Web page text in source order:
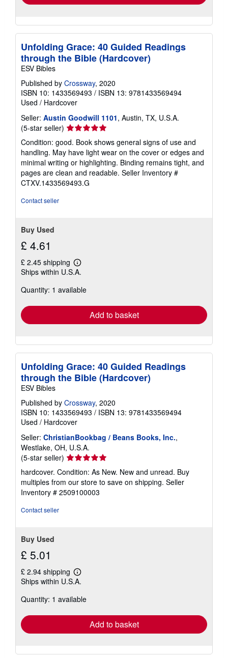
Unfolding Grace: 40 Guided Readings
through the Bible (Hardcover)
ESV Bibles
Published by Crossway, 2020
ISBN 10: 1433569493 / ISBN 13: 9781433569494
Used / Hardcover
Seller: Austin Goodwill 1101, Austin, TX, U.S.A.
(5-star seller) Seller
rating
5
out
of
5
stars
Condition: good. Book shows general signs of use and
handling. May have light wear on the cover or edges and
minimal writing or highlighting. Binding remains tight, and
pages are clean and readable. Seller Inventory #
CTXV.1433569493.G
Contact seller
Buy Used
£ 4.61
£ 2.45 shipping
Learn
more
shipping
Ships within U.S.A.
Quantity: 1 available
Add to basket
Unfolding Grace: 40 Guided Readings
through the Bible (Hardcover)
ESV Bibles
Published by Crossway, 2020
ISBN 10: 1433569493 / ISBN 13: 9781433569494
Used / Hardcover
Seller: ChristianBookbag / Beans Books, Inc.,
Westlake, OH, U.S.A.
(5-star seller) Seller
rating
5
out
of
hardcover. Condition: As New. New and unread. Buy
multiples from our store to save on shipping. Seller
Inventory # 2509100003
Contact seller
Buy Used
£ 5.01
£ 2.94 shipping
Learn
more
shipping
Ships within U.S.A.
Quantity: 1 available
Add to basket